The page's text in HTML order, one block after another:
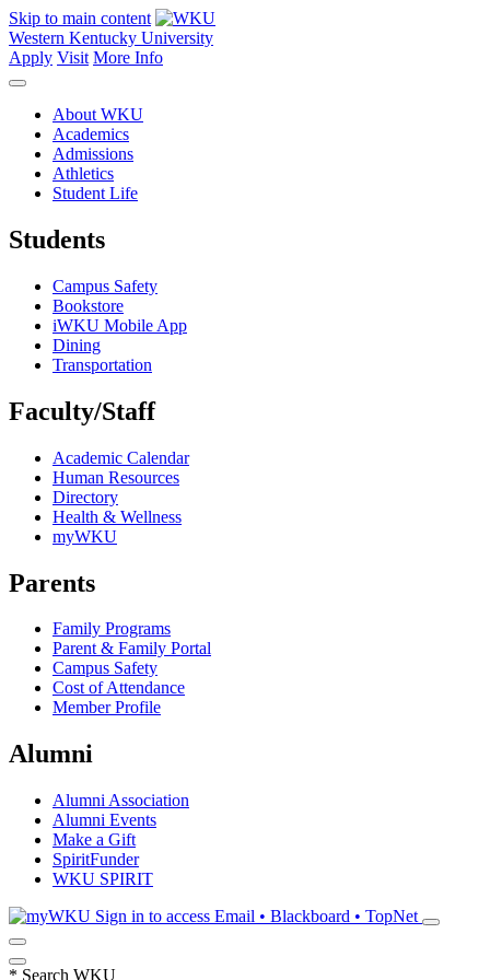
Skip to main content
Western Kentucky University
Apply Visit More Info
About WKU
Academics
Admissions
Athletics
Student Life
Students
Campus Safety
Bookstore
iWKU Mobile App
Dining
Transportation
Faculty/Staff
Academic Calendar
Human Resources
Directory
Health & Wellness
myWKU
Parents
Family Programs
Parent & Family Portal
Campus Safety
Cost of Attendance
Member Profile
Alumni
Alumni Association
Alumni Events
Make a Gift
SpiritFunder
WKU SPIRIT
Sign in to access Email • Blackboard • TopNet
* Search WKU